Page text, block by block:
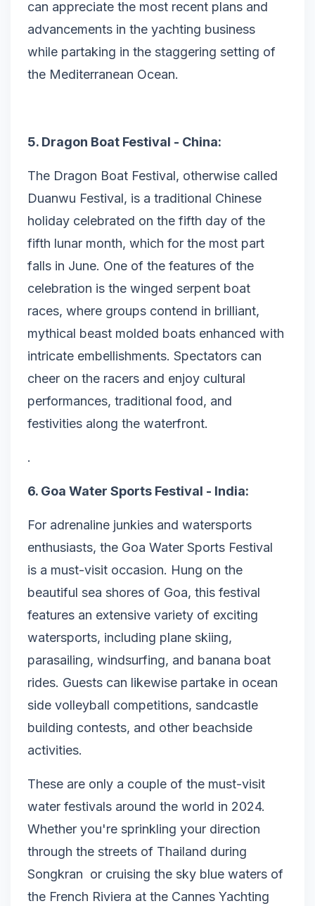
can appreciate the most recent plans and
advancements in the yachting business
while partaking in the staggering setting of
the Mediterranean Ocean.
5. Dragon Boat Festival - China:
The Dragon Boat Festival, otherwise called
Duanwu Festival, is a traditional Chinese
holiday celebrated on the fifth day of the
fifth lunar month, which for the most part
falls in June. One of the features of the
celebration is the winged serpent boat
races, where groups contend in brilliant,
mythical beast molded boats enhanced with
intricate embellishments. Spectators can
cheer on the racers and enjoy cultural
performances, traditional food, and
festivities along the waterfront.
.
6. Goa Water Sports Festival - India:
For adrenaline junkies and watersports
enthusiasts, the Goa Water Sports Festival
is a must-visit occasion. Hung on the
beautiful sea shores of Goa, this festival
features an extensive variety of exciting
watersports, including plane skiing,
parasailing, windsurfing, and banana boat
rides. Guests can likewise partake in ocean
side volleyball competitions, sandcastle
building contests, and other beachside
activities.
These are only a couple of the must-visit
water festivals around the world in 2024.
Whether you're sprinkling your direction
through the streets of Thailand during
Songkran or cruising the sky blue waters of
the French Riviera at the Cannes Yachting